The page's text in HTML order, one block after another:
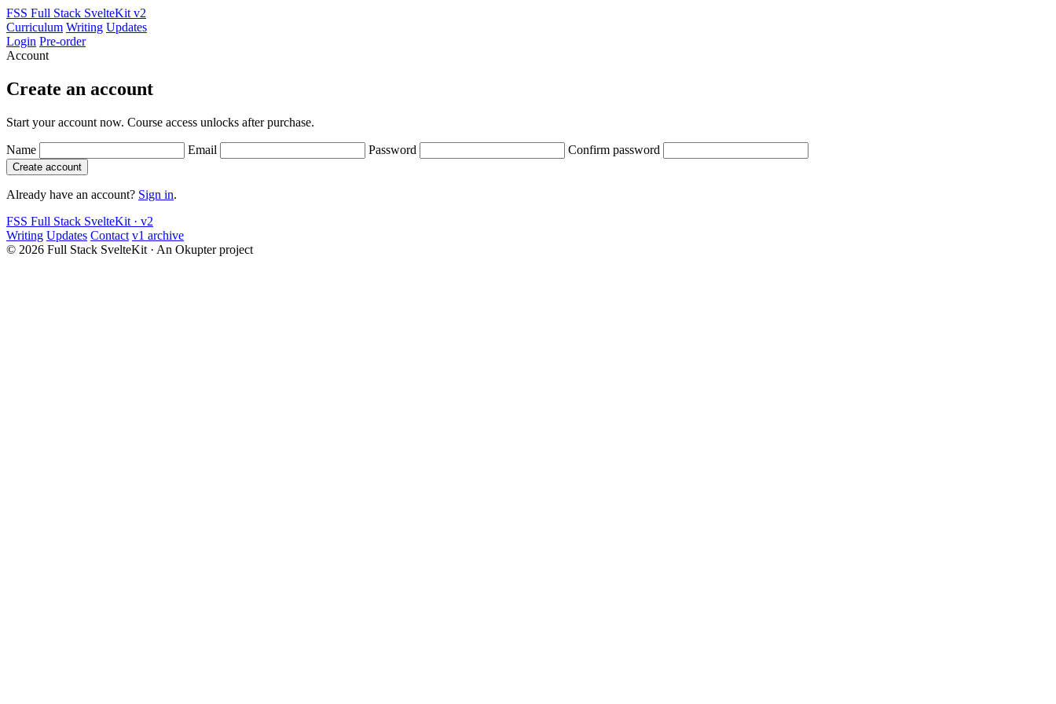
FSS Full Stack SvelteKit v2
Curriculum Writing Updates
Login Pre-order
Account
Create an account
Start your account now. Course access unlocks after purchase.
Name Email Password Confirm password
Create account
Already have an account? Sign in.
FSS Full Stack SvelteKit · v2
Writing Updates Contact v1 archive
© 2026 Full Stack SvelteKit · An Okupter project